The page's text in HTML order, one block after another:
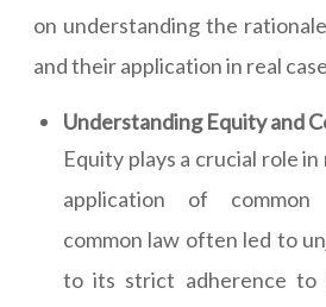
on understanding the
and their application in real
Understanding Equity and
Equity plays a crucial role
application of common
common law often led to
to its strict adherence to